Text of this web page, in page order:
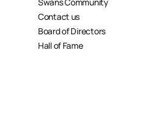
Contact us
Board of Directors
Hall of Fame